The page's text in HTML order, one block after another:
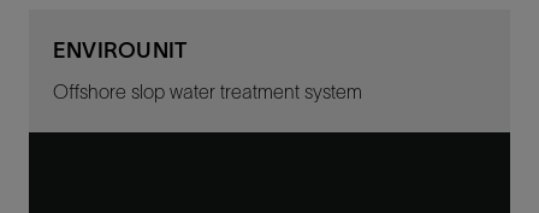
ENVIROUNIT
Offshore slop water treatment system